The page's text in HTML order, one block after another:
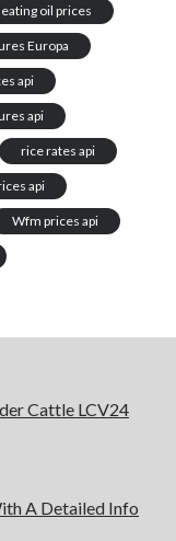
oil prices
Europa
api
api
rice rates api
api
Wfm prices api
Cattle LCV24
A Detailed Info